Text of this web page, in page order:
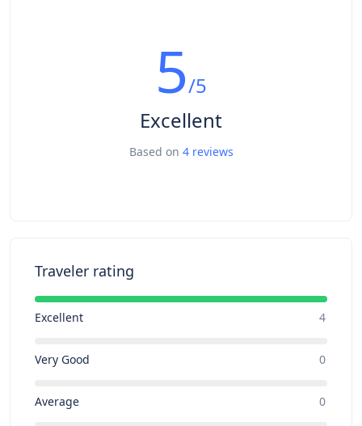
5/5
Excellent
Based on 4 reviews
Traveler rating
Excellent 4
Very Good 0
Average 0